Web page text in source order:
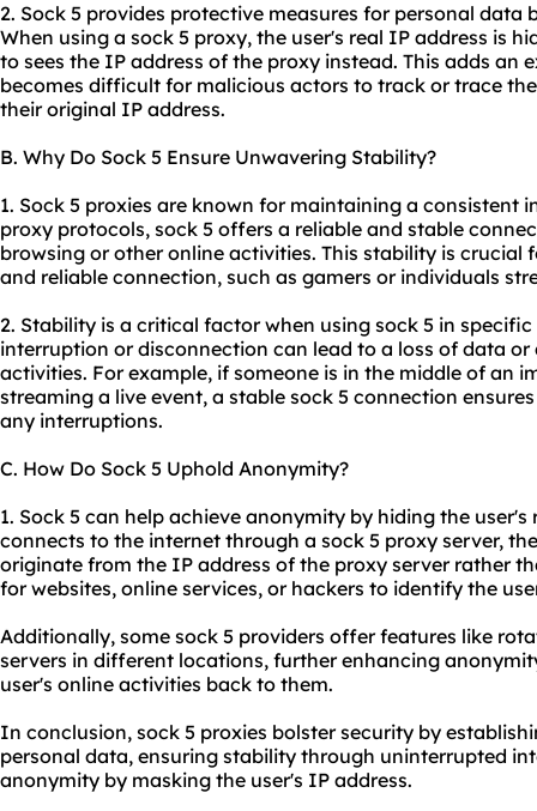
2. Sock 5 provides protective measures for personal data
When using a sock 5 proxy, the user's real IP address is
to sees the IP address of the proxy instead. This adds an
becomes difficult for malicious actors to track or trace
their original IP address.
B. Why Do Sock 5 Ensure Unwavering Stability?
1. Sock 5 proxies are known for maintaining a consistent
proxy protocols, sock 5 offers a reliable and stable
browsing or other online activities. This stability is crucial
and reliable connection, such as gamers or individuals
2. Stability is a critical factor when using sock 5 in
interruption or disconnection can lead to a loss of data
activities. For example, if someone is in the middle of an
streaming a live event, a stable sock 5 connection
any interruptions.
C. How Do Sock 5 Uphold Anonymity?
1. Sock 5 can help achieve anonymity by hiding the user's
connects to the internet through a sock 5 proxy server,
originate from the IP address of the proxy server rather
for websites, online services, or hackers to identify the
Additionally, some sock 5 providers offer features like
servers in different locations, further enhancing
user's online activities back to them.
In conclusion, sock 5 proxies bolster security by
personal data, ensuring stability through uninterrupted
anonymity by masking the user's IP address.